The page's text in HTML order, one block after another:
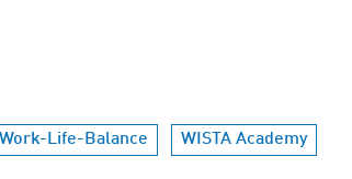
Work-Life-Balance WISTA Academy